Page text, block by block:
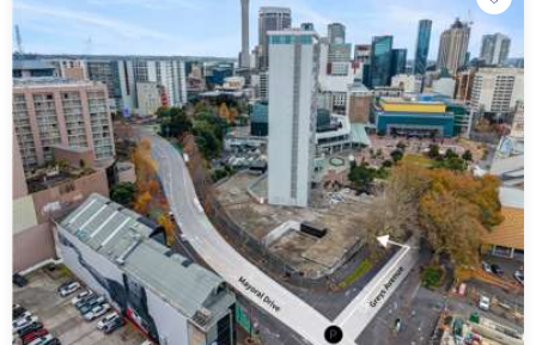
Management)
– Licensed Real Estate agent under the REAA 2008